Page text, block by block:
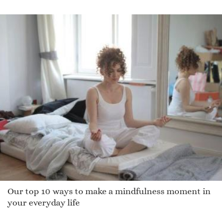
Our top 10 ways to make a mindfulness moment in
your everyday life